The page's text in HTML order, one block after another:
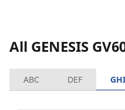
All GENESIS
ABC DEF GHI